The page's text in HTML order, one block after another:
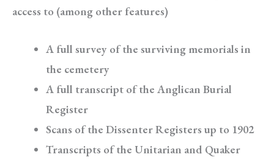
access to (among other features)
A full survey of the surviving memorials in
the cemetery
A full transcript of the Anglican Burial
Register
Scans of the Dissenter Registers up to 1902
Transcripts of the Unitarian and Quaker